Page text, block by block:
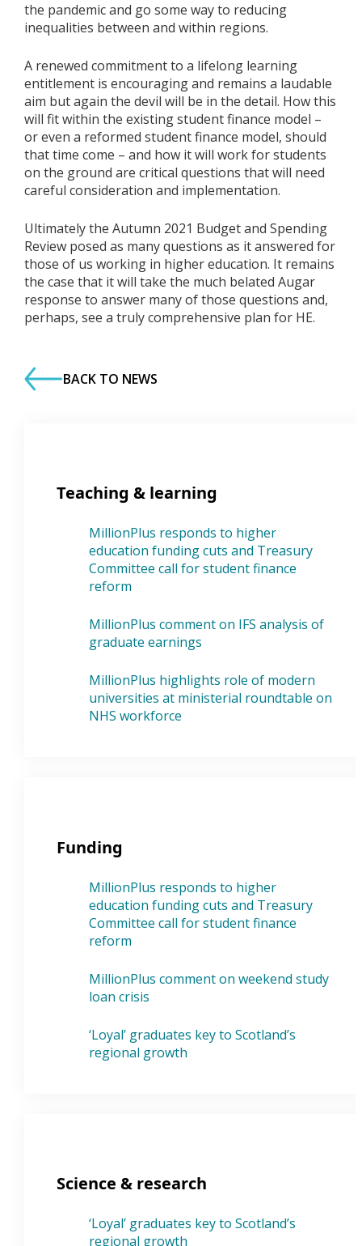
the pandemic and go some way to reducing
inequalities between and within regions.
A renewed commitment to a lifelong learning
entitlement is encouraging and remains a laudable
aim but again the devil will be in the detail. How this
will fit within the existing student finance model –
or even a reformed student finance model, should
that time come – and how it will work for students
on the ground are critical questions that will need
careful consideration and implementation.
Ultimately the Autumn 2021 Budget and Spending
Review posed as many questions as it answered for
those of us working in higher education. It remains
the case that it will take the much belated Augar
response to answer many of those questions and,
perhaps, see a truly comprehensive plan for HE.
BACK TO NEWS
Teaching & learning
MillionPlus responds to higher
education funding cuts and Treasury
Committee call for student finance
reform
MillionPlus comment on IFS analysis of
graduate earnings
MillionPlus highlights role of modern
universities at ministerial roundtable on
NHS workforce
Funding
MillionPlus responds to higher
education funding cuts and Treasury
Committee call for student finance
reform
MillionPlus comment on weekend study
loan crisis
‘Loyal’ graduates key to Scotland’s
regional growth
Science & research
‘Loyal’ graduates key to Scotland’s
regional growth